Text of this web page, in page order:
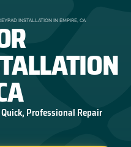
INSTALLATION IN EMPIRE, CA
Professional Repair